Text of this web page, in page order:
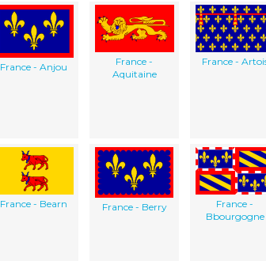
France - Anjou
France -
Aquitaine
France -
France - Bearn France - Berry
France -
Bbourgogne